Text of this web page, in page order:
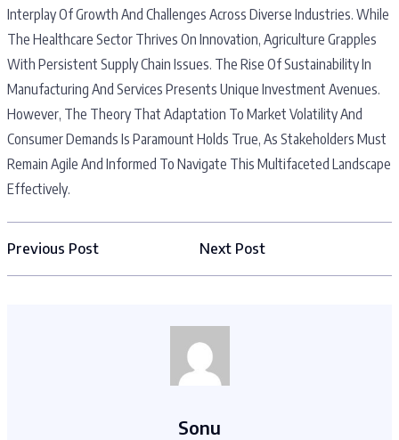
Interplay Of Growth And Challenges Across Diverse Industries. While
The Healthcare Sector Thrives On Innovation, Agriculture Grapples
With Persistent Supply Chain Issues. The Rise Of Sustainability In
Manufacturing And Services Presents Unique Investment Avenues.
However, The Theory That Adaptation To Market Volatility And
Consumer Demands Is Paramount Holds True, As Stakeholders Must
Remain Agile And Informed To Navigate This Multifaceted Landscape
Effectively.
Previous Post Next Post
Sonu